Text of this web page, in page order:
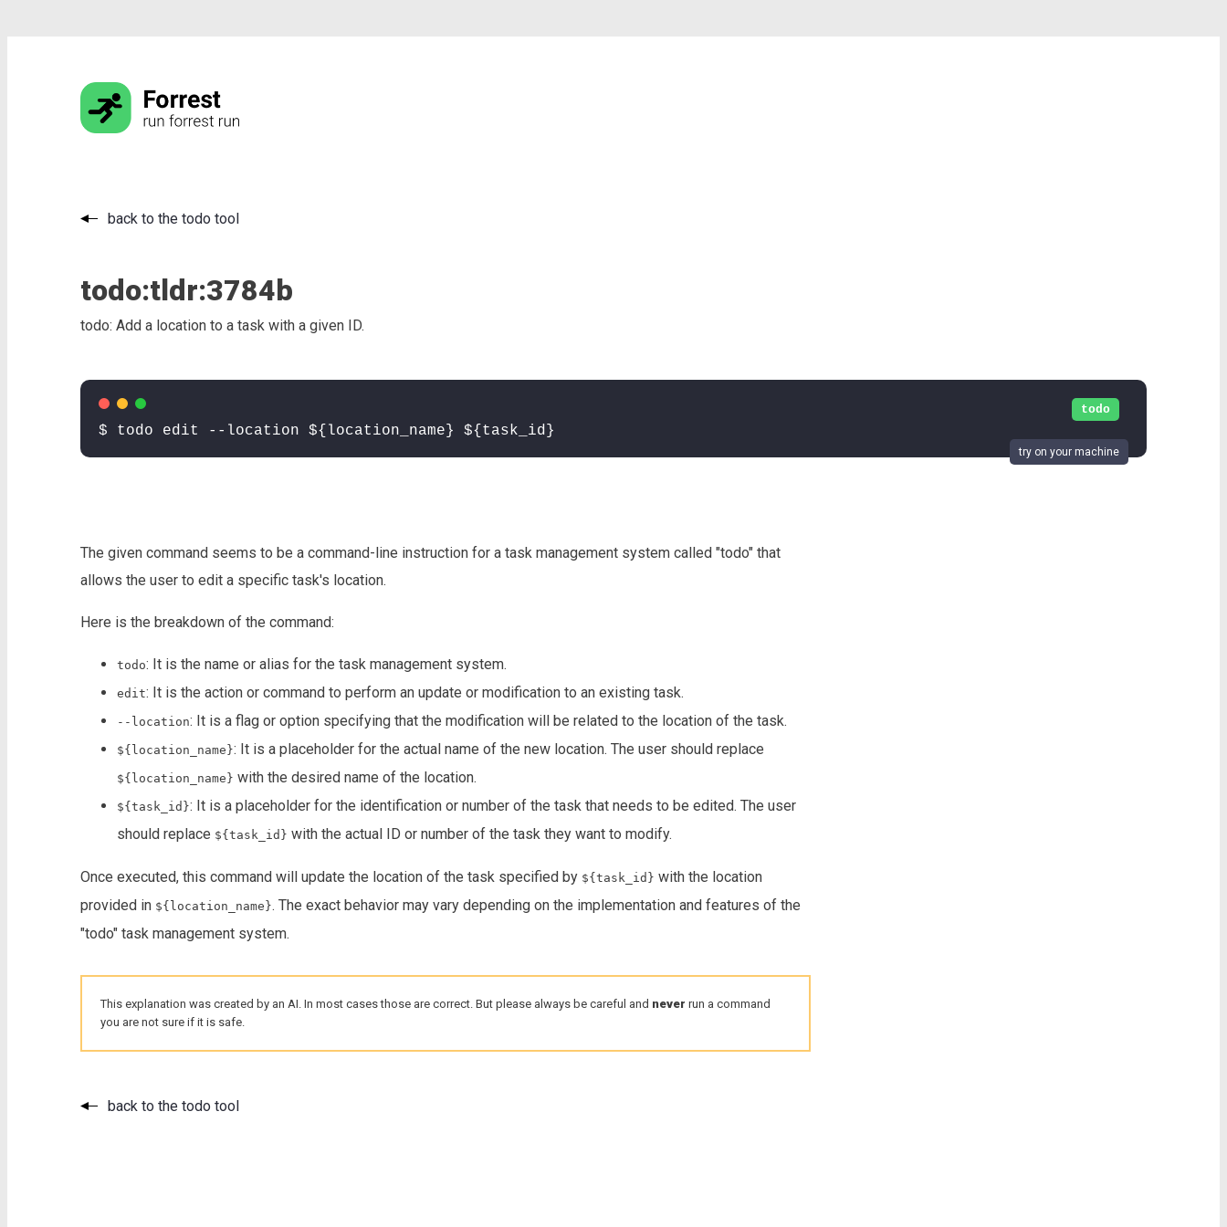
back to the todo tool
todo:tldr:3784b
todo: Add a location to a task with a given ID.
todo
$ todo edit --location ${location_name} ${task_id}
try on your machine
The given command seems to be a command-line instruction for a task management system called "todo" that
allows the user to edit a specific task's location.
Here is the breakdown of the command:
todo: It is the name or alias for the task management system.
edit: It is the action or command to perform an update or modification to an existing task.
--location: It is a flag or option specifying that the modification will be related to the location of the task.
${location_name}: It is a placeholder for the actual name of the new location. The user should replace
${location_name} with the desired name of the location.
${task_id}: It is a placeholder for the identification or number of the task that needs to be edited. The user
should replace ${task_id} with the actual ID or number of the task they want to modify.
Once executed, this command will update the location of the task specified by ${task_id} with the location
provided in ${location_name}. The exact behavior may vary depending on the implementation and features of the
"todo" task management system.
This explanation was created by an AI. In most cases those are correct. But please always be careful and never run a command
you are not sure if it is safe.
back to the todo tool